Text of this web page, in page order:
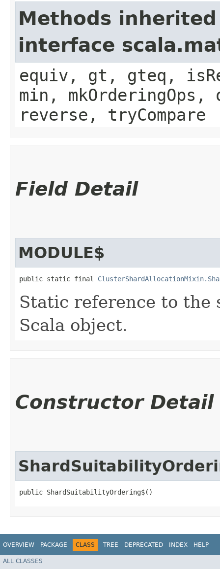
Methods
interface
equiv, gt, gteq,
min,
reverse, tryCompare
Field Detail
MODULE$
public static final
Static reference to the
Scala object.
Constructor Detail
public ShardSuitabilityOrdering$()
OVERVIEW PACKAGE CLASS TREE DEPRECATED INDEX HELP
ALL CLASSES